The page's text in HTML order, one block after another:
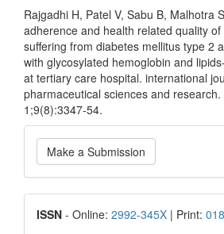
Rajgadhi H, Patel V, Sabu B, Malhotra
adherence and health related quality
suffering from diabetes mellitus type 2
with glycosylated hemoglobin and
at tertiary care hospital. international
pharmaceutical sciences and research.
1;9(8):3347-54.
Make
a
Submission
Make a Submission
ISSN
ISSN - Online: 2992-345X | Print: